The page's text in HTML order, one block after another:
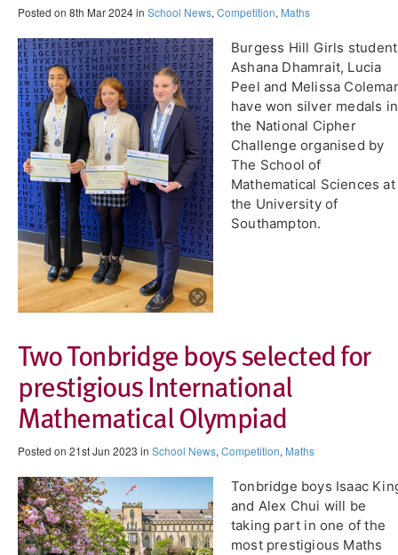
Posted on 8th Mar 2024 in School News, Competition, Maths
Burgess Hill Girls
Ashana Dhamrait, Lucia
Peel and Melissa
have won silver medals in
the National Cipher
Challenge organised by
The School of
Mathematical Sciences at
the University of
Southampton.
Two Tonbridge boys selected for
prestigious International
Mathematical Olympiad
Posted on 21st Jun 2023 in School News, Competition, Maths
Tonbridge boys Isaac
and Alex Chui will be
taking part in one of the
most prestigious Maths